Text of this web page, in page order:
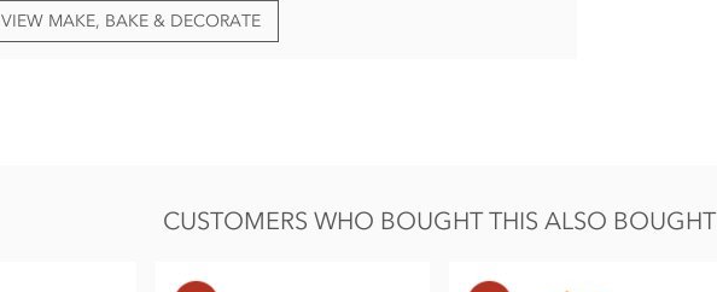
VIEW MAKE, BAKE & DECORATE
CUSTOMERS WHO BOUGHT THIS ALSO BOUGHT